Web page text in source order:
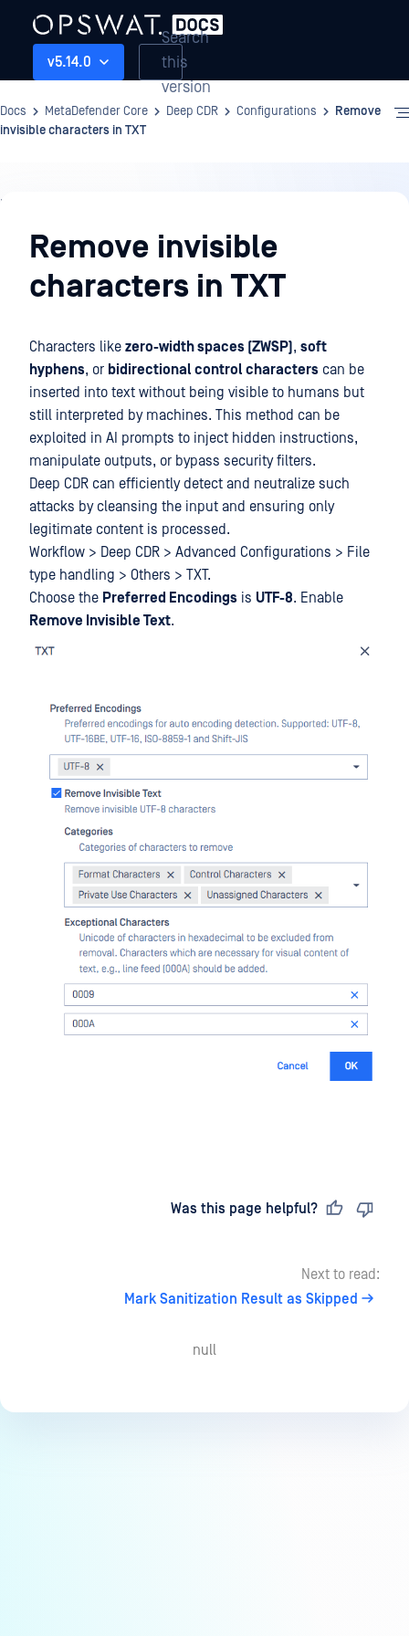
v5.14.0
Search
this
version
Docs MetaDefender Core Deep CDR Configurations
Remove
invisible characters in TXT
Deep
CDRRemove invisible
characters in TXT
Characters like zero-width spaces (ZWSP), soft
hyphens, or bidirectional control characters can be
inserted into text without being visible to humans but
still interpreted by machines. This method can be
exploited in AI prompts to inject hidden instructions,
manipulate outputs, or bypass security filters.
Deep CDR can efficiently detect and neutralize such
attacks by cleansing the input and ensuring only
legitimate content is processed.
Workflow > Deep CDR > Advanced Configurations > File
type handling > Others > TXT.
Choose the Preferred Encodings is UTF-8. Enable
Remove Invisible Text.
Was this page helpful?
Next to read:
Mark Sanitization Result as Skipped
null